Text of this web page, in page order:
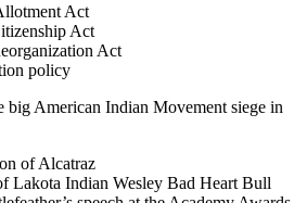
Act
Act
Act
policy
big American Indian Movement siege in
of Alcatraz
Lakota Indian Wesley Bad Heart Bull